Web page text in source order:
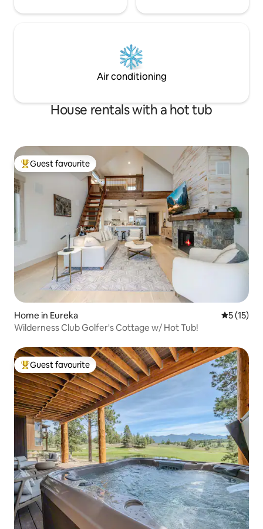
with a soaking tub, while the second
and up to 10 vehicles, plus an EV charger
on-site, Sunset Valley Retreat makes
arrival easy and adventure even easier.
paddle boards, are also available on-site.
Air conditioning
House rentals with a hot tub
Top guest favourite
Guest favourite
Home in Eureka 5 out of 5
5 (15)
Wilderness Club Golfer's Cottage w/ Hot Tub!
Top guest favourite
Guest favourite